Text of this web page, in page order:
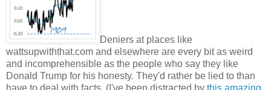
Deniers at places like
wattsupwiththat.com and elsewhere are every bit as weird
and incomprehensible as the people who say they like
Donald Trump for his honesty. They'd rather be lied to than
have to deal with facts. (I've been distracted by this amazing